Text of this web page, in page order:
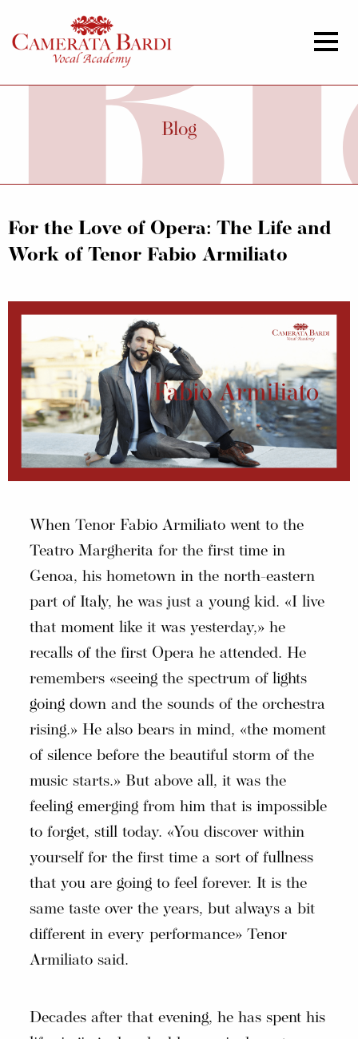
Blog
For the Love of Opera: The Life and
Work of Tenor Fabio Armiliato
When Tenor Fabio Armiliato went to the
Teatro Margherita for the first time in
Genoa, his hometown in the north-eastern
part of Italy, he was just a young kid. «I live
that moment like it was yesterday,» he
recalls of the first Opera he attended. He
remembers «seeing the spectrum of lights
going down and the sounds of the orchestra
rising.» He also bears in mind, «the moment
of silence before the beautiful storm of the
music starts.» But above all, it was the
feeling emerging from him that is impossible
to forget, still today. «You discover within
yourself for the first time a sort of fullness
that you are going to feel forever. It is the
same taste over the years, but always a bit
different in every performance» Tenor
Armiliato said.
Decades after that evening, he has spent his